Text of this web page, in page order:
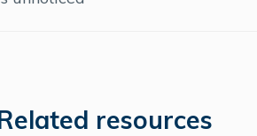
resources